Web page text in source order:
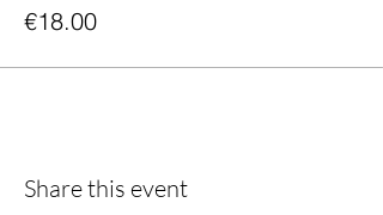
€18.00
Share this event